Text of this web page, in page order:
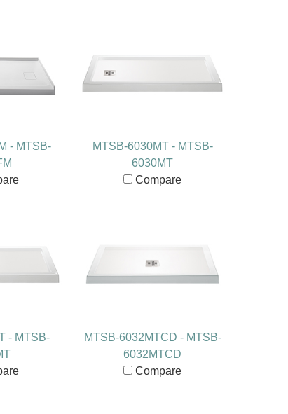
- MTSB-
MTSB-6030MT - MTSB-
6030MT
Compare
- MTSB-
MTSB-6032MTCD - MTSB-
6032MTCD
Compare